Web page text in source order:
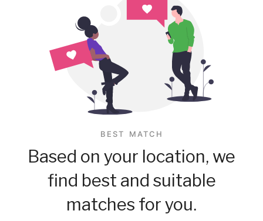
BEST MATCH
Based on your location, we
find best and suitable
matches for you.